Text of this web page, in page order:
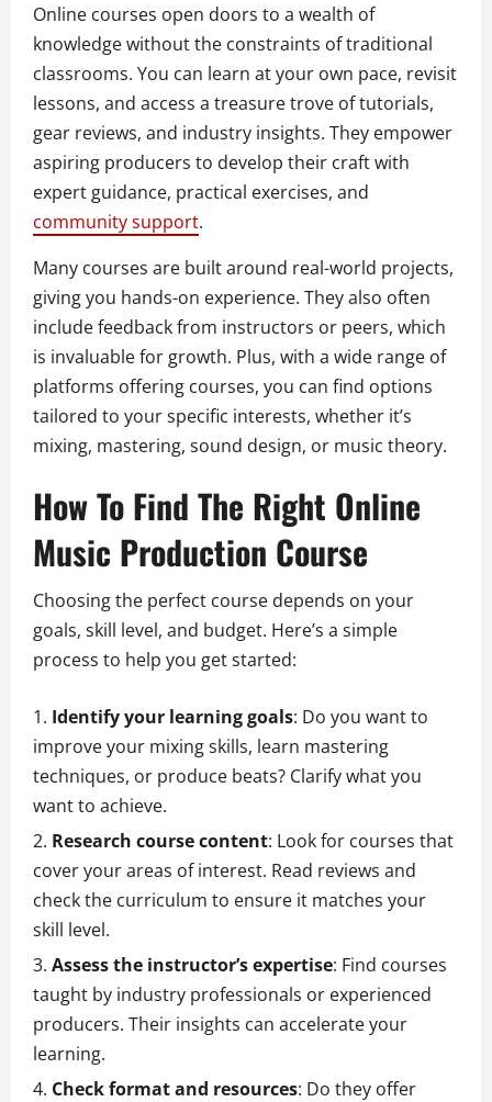
Online courses open doors to a wealth of
knowledge without the constraints of traditional
classrooms. You can learn at your own pace, revisit
lessons, and access a treasure trove of tutorials,
gear reviews, and industry insights. They empower
aspiring producers to develop their craft with
expert guidance, practical exercises, and
community support.
Many courses are built around real-world projects,
giving you hands-on experience. They also often
include feedback from instructors or peers, which
is invaluable for growth. Plus, with a wide range of
platforms offering courses, you can find options
tailored to your specific interests, whether it’s
mixing, mastering, sound design, or music theory.
How To Find The Right Online
Music Production Course
Choosing the perfect course depends on your
goals, skill level, and budget. Here’s a simple
process to help you get started:
Identify your learning goals: Do you want to
improve your mixing skills, learn mastering
techniques, or produce beats? Clarify what you
want to achieve.
Research course content: Look for courses that
cover your areas of interest. Read reviews and
check the curriculum to ensure it matches your
skill level.
Assess the instructor’s expertise: Find courses
taught by industry professionals or experienced
producers. Their insights can accelerate your
learning.
Check format and resources: Do they offer